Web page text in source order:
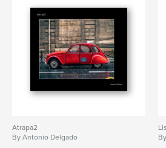
Atrapa2
By Antonio Delgado